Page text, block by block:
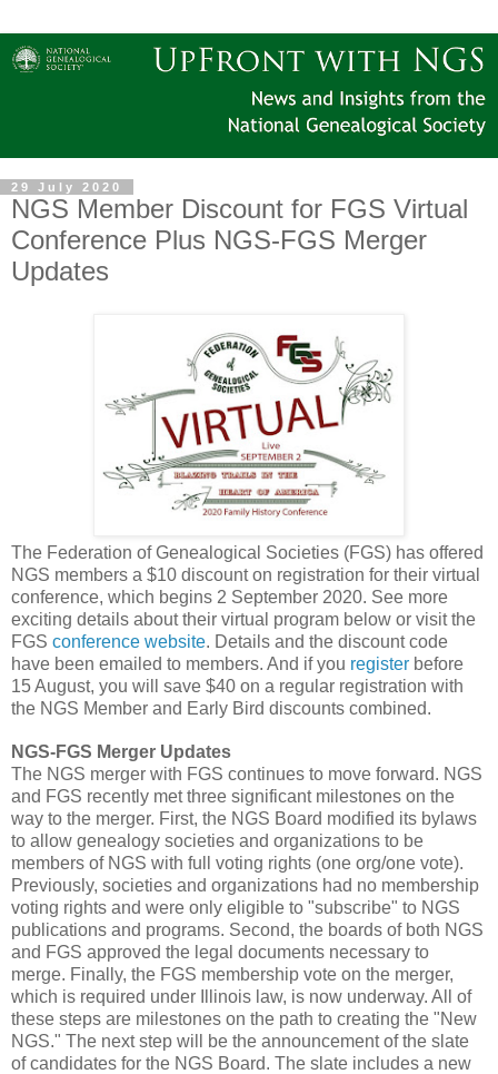
29 July 2020
NGS Member Discount for FGS Virtual
Conference Plus NGS-FGS Merger
Updates
The Federation of Genealogical Societies (FGS) has offered
NGS members a $10 discount on registration for their virtual
conference, which begins 2 September 2020. See more
exciting details about their virtual program below or visit the
FGS conference website. Details and the discount code
have been emailed to members. And if you register before
15 August, you will save $40 on a regular registration with
the NGS Member and Early Bird discounts combined.
NGS-FGS Merger Updates
The NGS merger with FGS continues to move forward. NGS
and FGS recently met three significant milestones on the
way to the merger. First, the NGS Board modified its bylaws
to allow genealogy societies and organizations to be
members of NGS with full voting rights (one org/one vote).
Previously, societies and organizations had no membership
voting rights and were only eligible to "subscribe" to NGS
publications and programs. Second, the boards of both NGS
and FGS approved the legal documents necessary to
merge. Finally, the FGS membership vote on the merger,
which is required under Illinois law, is now underway. All of
these steps are milestones on the path to creating the "New
NGS." The next step will be the announcement of the slate
of candidates for the NGS Board. The slate includes a new